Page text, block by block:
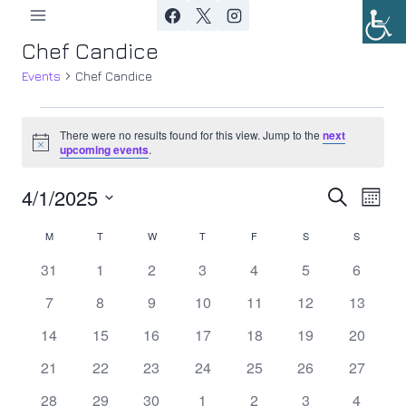
content
Chef Candice
Events Chef Candice
Events
Notice
There were no results found for this view. Jump to thenext
upcoming events.
and
Views
Search
Month
4/1/2025
Calendar
of
M T TUESDAYW WEDNESDAY
T THURSDAY
F SSATURDAY
S
0
31
0
1
0
2
0
3
0
4
0
5
0
6
0
7
0
8
0
9
0
10
0
11
0
12
0
13
0
14
0
15
0
16
0
17
0
18
0
19
0
20
0
21
0
22
0
23
0
24
0
25
0
26
0
27
0
28 0
29 0
30 0
1 0
2 0
3 0
4